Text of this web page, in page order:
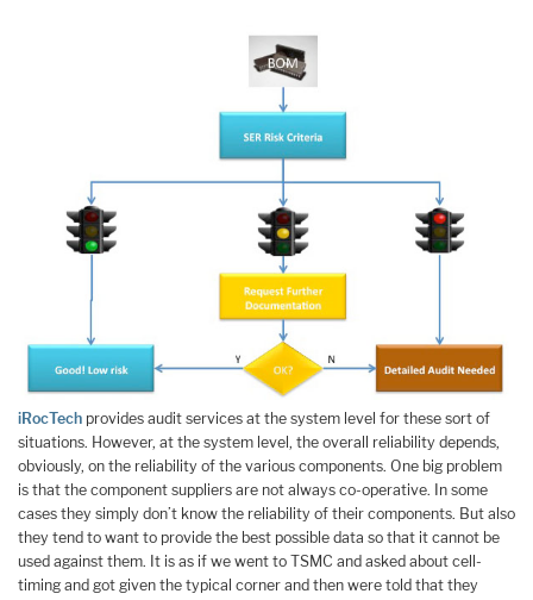
iRocTech provides audit services at the system level for these sort of
situations. However, at the system level, the overall reliability depends,
obviously, on the reliability of the various components. One big problem
is that the component suppliers are not always co-operative. In some
cases they simply don’t know the reliability of their components. But also
they tend to want to provide the best possible data so that it cannot be
used against them. It is as if we went to TSMC and asked about cell-
timing and got given the typical corner and then were told that they